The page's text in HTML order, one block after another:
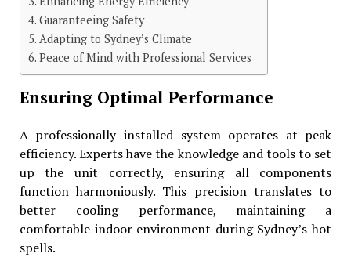
Guaranteeing Safety
Adapting to Sydney’s Climate
Peace of Mind with Professional Services
Ensuring Optimal Performance
A professionally installed system operates at peak
efficiency. Experts have the knowledge and tools to set
up the unit correctly, ensuring all components
function harmoniously. This precision translates to
better cooling performance, maintaining a
comfortable indoor environment during Sydney’s hot
spells.